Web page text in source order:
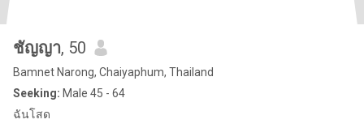
ชัญญา, 50
Bamnet Narong, Chaiyaphum, Thailand
Seeking: Male 45 - 64
ฉันโสด